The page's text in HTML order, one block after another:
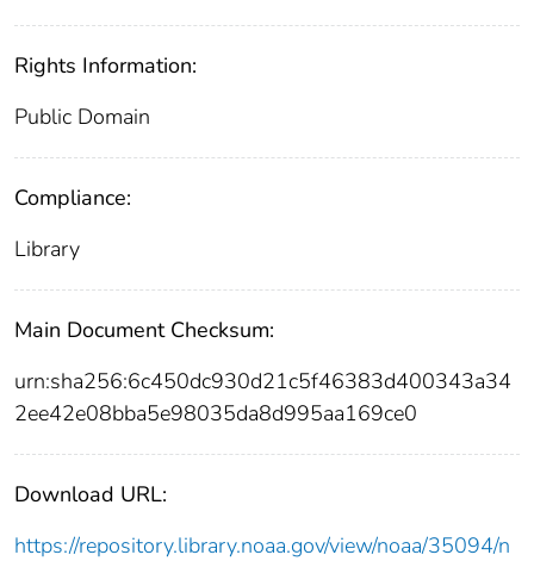
Rights Information:
Public Domain
Compliance:
Library
Main Document Checksum:
urn:sha256:6c450dc930d21c5f46383d400343a34
2ee42e08bba5e98035da8d995aa169ce0
Download URL:
https://repository.library.noaa.gov/view/noaa/35094/n